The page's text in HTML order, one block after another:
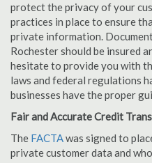
protect the privacy of your
practices in place to ensure
private information.
Rochester should be insured
hesitate to provide you with
laws and federal regulations
businesses have the proper
Fair and Accurate Credit
The FACTAwas signed to
private customer data and